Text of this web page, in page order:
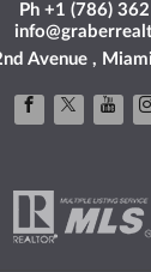
Ph +1 (786)
Avenue ,